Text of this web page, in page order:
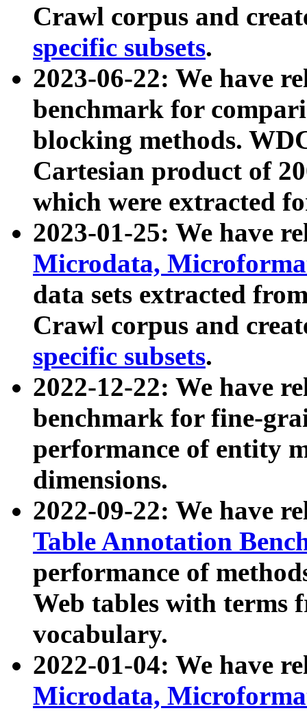
Crawl corpus and
specific subsets.
2023-06-22: We have
benchmark for
blocking methods.
Cartesian product of
which were extracted
2023-01-25: We have
Microdata,
data sets extracted
Crawl corpus and
specific subsets.
2022-12-22: We have
benchmark for fine-
performance of entity
dimensions.
2022-09-22: We have
Table Annotation
performance of
Web tables with terms
vocabulary.
2022-01-04: We have
Microdata,